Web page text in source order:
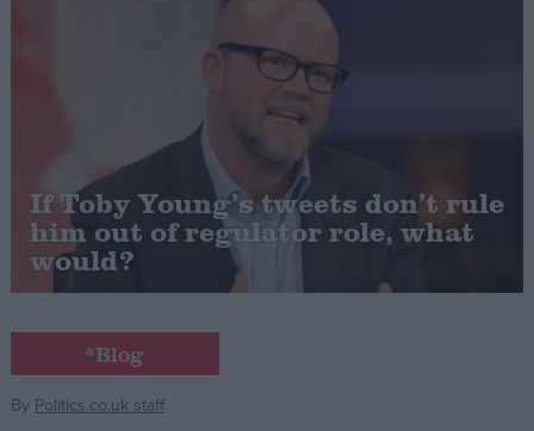
Independence
Cost of Living
Latest Opinion Polls
Campaigns
Reference
If Toby Young’s tweets don’t rule
him out of regulator role, what
would?
*Blog
By Politics.co.uk staff